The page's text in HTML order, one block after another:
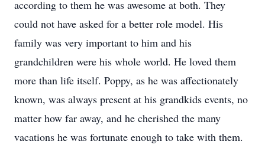
according to them he was awesome at both. They
could not have asked for a better role model. His
family was very important to him and his
grandchildren were his whole world. He loved them
more than life itself. Poppy, as he was affectionately
known, was always present at his grandkids events, no
matter how far away, and he cherished the many
vacations he was fortunate enough to take with them.